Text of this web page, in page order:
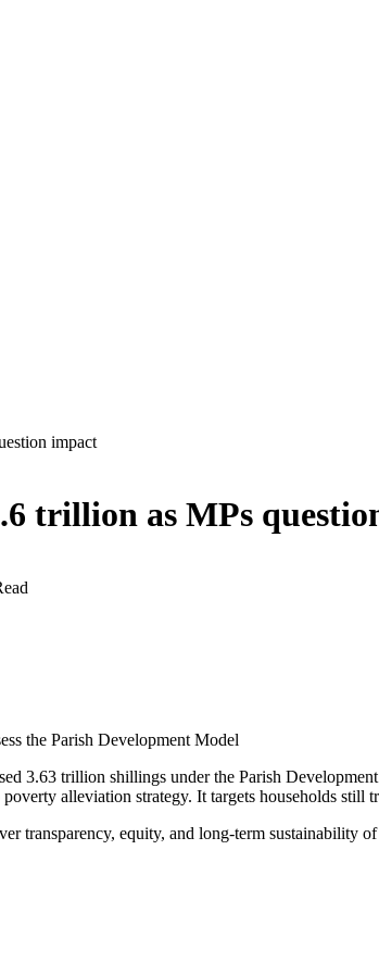
impact
trillion as MPs
the Parish Development Model
3.63 trillion shillings under the Parish
alleviation strategy. It targets households
transparency, equity, and long-term sustainability